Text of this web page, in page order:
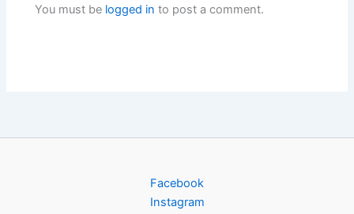
You must be logged in to post a comment.
Facebook
Instagram